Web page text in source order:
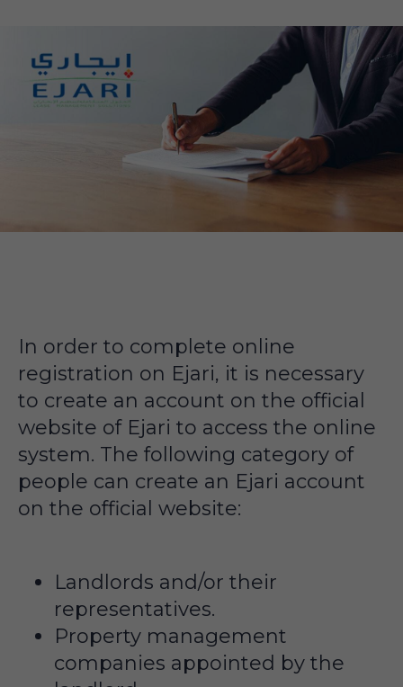
In order to complete online
registration on Ejari, it is necessary
to create an account on the official
website of Ejari to access the online
system. The following category of
people can create an Ejari account
on the official website:
Landlords and/or their
representatives.
Property management
companies appointed by the